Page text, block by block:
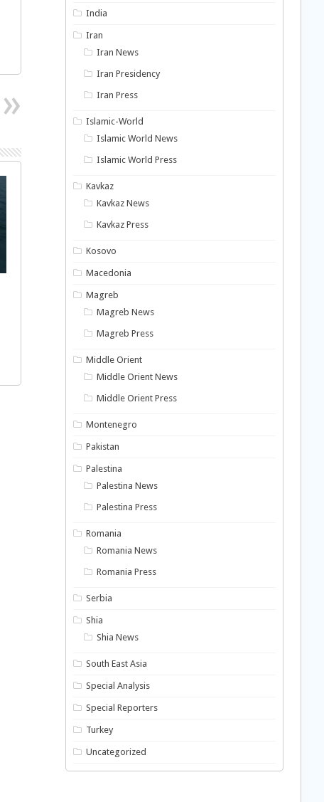
India
Iran
Iran News
Iran Presidency
Iran Press
Islamic-World
Islamic World News
Islamic World Press
Kavkaz
Kavkaz News
Kavkaz Press
Kosovo
Macedonia
Magreb
Magreb News
Magreb Press
Middle Orient
Middle Orient News
Middle Orient Press
Montenegro
Pakistan
Palestina
Palestina News
Palestina Press
Romania
Romania News
Romania Press
Serbia
Shia
Shia News
South East Asia
Special Analysis
Special Reporters
Turkey
Uncategorized